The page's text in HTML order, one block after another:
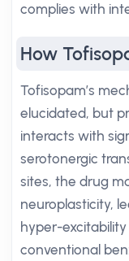
complies with
How
Tofisopam’s
elucidated, but
interacts with
serotonergic
sites, the drug
neuroplasticity,
hyper-
conventional